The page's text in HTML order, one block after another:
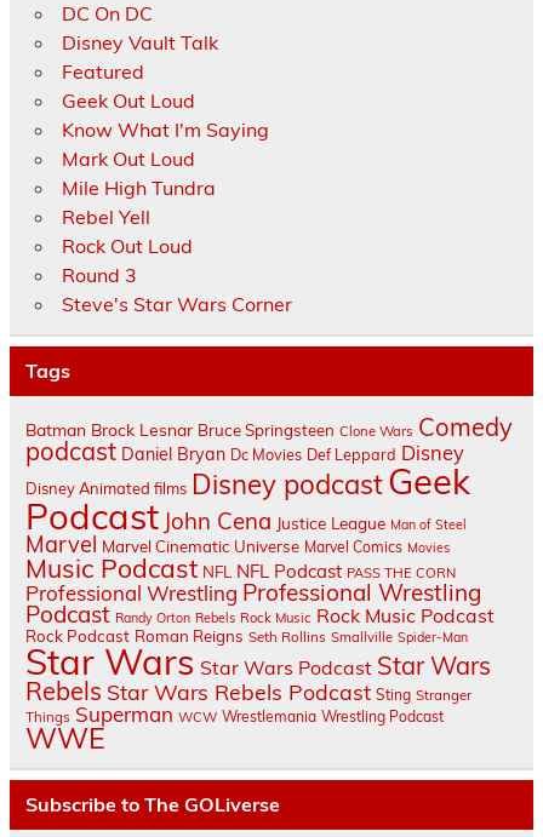
DC On DC
Disney Vault Talk
Featured
Geek Out Loud
Know What I'm Saying
Mark Out Loud
Mile High Tundra
Rebel Yell
Rock Out Loud
Round 3
Steve's Star Wars Corner
Tags
Batman Brock Lesnar Bruce Springsteen Clone Wars Comedy
podcast Daniel Bryan Dc Movies Def Leppard Disney
Disney Animated films Disney podcastGeek
Podcast John Cena Justice League Man of Steel
Marvel Marvel Cinematic Universe Marvel Comics Movies
Music Podcast NFL NFL Podcast PASS THE CORN
Professional Wrestling Professional Wrestling
Podcast Randy Orton Rebels Rock Music Rock Music Podcast
Rock Podcast Roman Reigns Seth Rollins Smallville Spider-Man
Star Wars Star Wars Podcast Star Wars
Rebels Star Wars Rebels Podcast Sting Stranger
Things Superman WCW Wrestlemania Wrestling Podcast
WWE
Subscribe to The GOLiverse